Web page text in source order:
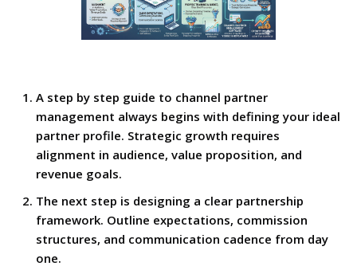
A step by step guide to channel partner
management always begins with defining your ideal
partner profile. Strategic growth requires
alignment in audience, value proposition, and
revenue goals.
The next step is designing a clear partnership
framework. Outline expectations, commission
structures, and communication cadence from day
one.